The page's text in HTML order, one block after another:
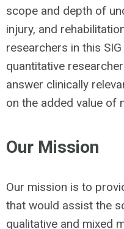
scope and depth of
injury, and
researchers in this
quantitative
answer clinically
on the added value of
Our Mission
Our mission is to
that would assist the
qualitative and mixed